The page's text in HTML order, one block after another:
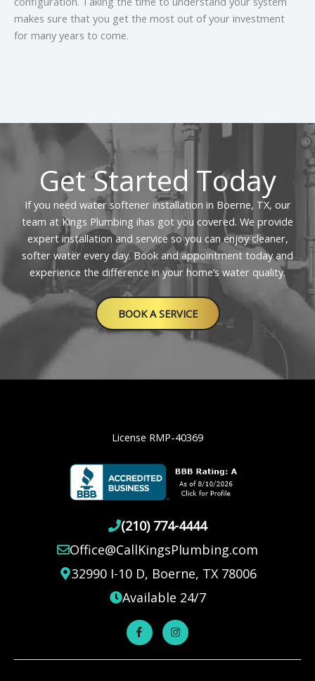
weeks, though this varies based on water usage. It is
best to check the brine tank once a month to make
certain that the salt level is at least half full. If you
makes sure that you get the most out of your investment
for many years to come.
Get Started Today
If you need water softener installation in Boerne, TX, our
team at Kings Plumbing ihas got you covered. We provide
expert installation and service so you can enjoy cleaner,
softer water every day. Book and appointment today and
experience the difference in your home’s water quality.
BOOK A SERVICE
License RMP-40369
(210) 774-4444
Office@CallKingsPlumbing.com
32990 I-10 D, Boerne, TX 78006
Available 24/7